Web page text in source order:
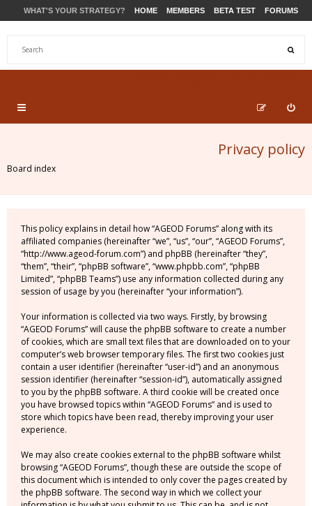
WHAT'S YOUR STRATEGY? HOME MEMBERS BETA TEST FORUMS
Privacy policy
Board index
This policy explains in detail how “AGEOD Forums” along with its
affiliated companies (hereinafter “we”, “us”, “our”, “AGEOD Forums”,
“http://www.ageod-forum.com”) and phpBB (hereinafter “they”,
“them”, “their”, “phpBB software”, “www.phpbb.com”, “phpBB
Limited”, “phpBB Teams”) use any information collected during any
session of usage by you (hereinafter “your information”).
Your information is collected via two ways. Firstly, by browsing
“AGEOD Forums” will cause the phpBB software to create a number
of cookies, which are small text files that are downloaded on to your
computer’s web browser temporary files. The first two cookies just
contain a user identifier (hereinafter “user-id”) and an anonymous
session identifier (hereinafter “session-id”), automatically assigned
to you by the phpBB software. A third cookie will be created once
you have browsed topics within “AGEOD Forums” and is used to
store which topics have been read, thereby improving your user
experience.
We may also create cookies external to the phpBB software whilst
browsing “AGEOD Forums”, though these are outside the scope of
this document which is intended to only cover the pages created by
the phpBB software. The second way in which we collect your